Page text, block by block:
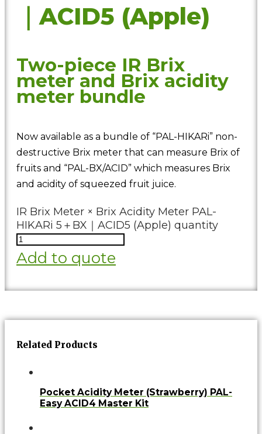
｜ACID5 (Apple)
Two-piece IR Brix
meter and Brix acidity
meter bundle
Now available as a bundle of “PAL-HIKARi” non-
destructive Brix meter that can measure Brix of
fruits and “PAL-BX/ACID” which measures Brix
and acidity of squeezed fruit juice.
IR Brix Meter × Brix Acidity Meter PAL-
HIKARi 5＋BX｜ACID5 (Apple) quantity
Add to quote
Related Products
Pocket Acidity Meter (Strawberry) PAL-
Easy ACID4 Master Kit